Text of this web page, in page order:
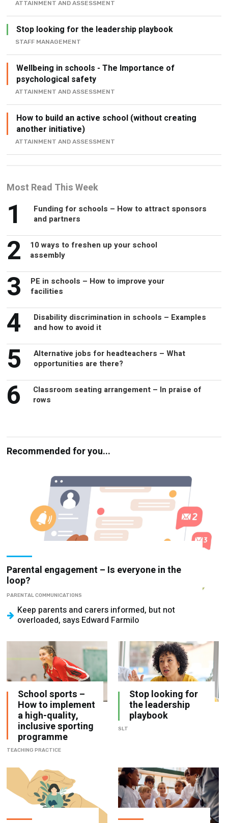
ATTAINMENT AND ASSESSMENT
Stop looking for the leadership playbook
STAFF MANAGEMENT
Wellbeing in schools - The Importance of
psychological safety
ATTAINMENT AND ASSESSMENT
How to build an active school (without creating
another initiative)
ATTAINMENT AND ASSESSMENT
Most Read This Week
1
Funding for schools – How to attract sponsors
and partners
2
10 ways to freshen up your school
assembly
3
PE in schools – How to improve your
facilities
4
Disability discrimination in schools – Examples
and how to avoid it
5
Alternative jobs for headteachers – What
opportunities are there?
6
Classroom seating arrangement – In praise of
rows
Recommended for you...
Parental engagement – Is everyone in the
loop?
PARENTAL COMMUNICATIONS
Keep parents and carers informed, but not
overloaded, says Edward Farmilo
School sports –
How to implement
a high-quality,
inclusive sporting
programme
TEACHING PRACTICE
Stop looking for
the leadership
playbook
SLT